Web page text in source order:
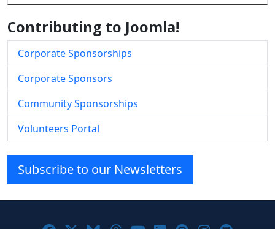
Contributing to Joomla!
Corporate Sponsorships
Corporate Sponsors
Community Sponsorships
Volunteers Portal
Subscribe to our Newsletters